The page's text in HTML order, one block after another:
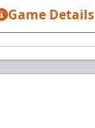
Game Details